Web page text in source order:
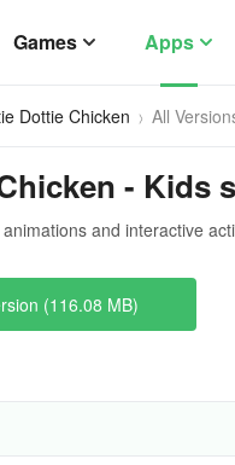
Games Apps
Dottie Chicken All
- Kids
and interactive
(116.08 MB)